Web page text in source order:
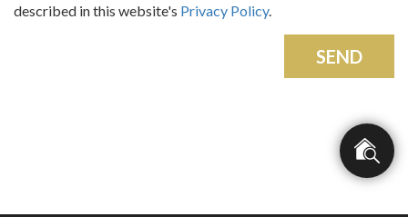
described in this website's Privacy Policy.
SEND